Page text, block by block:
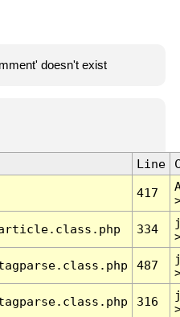
doesn't exist
Line
417
334
487
316